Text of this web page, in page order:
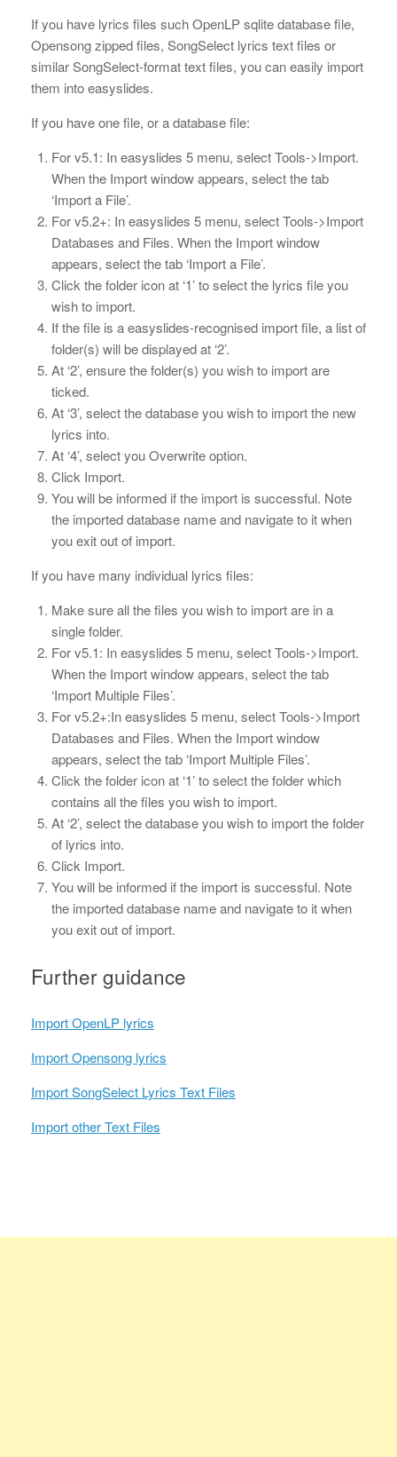
If you have lyrics files such OpenLP sqlite database file,
Opensong zipped files, SongSelect lyrics text files or
similar SongSelect-format text files, you can easily import
them into easyslides.
If you have one file, or a database file:
For v5.1: In easyslides 5 menu, select Tools->Import.
When the Import window appears, select the tab
‘Import a File’.
For v5.2+: In easyslides 5 menu, select Tools->Import
Databases and Files. When the Import window
appears, select the tab ‘Import a File’.
Click the folder icon at ‘1’ to select the lyrics file you
wish to import.
If the file is a easyslides-recognised import file, a list of
folder(s) will be displayed at ‘2’.
At ‘2’, ensure the folder(s) you wish to import are
ticked.
At ‘3’, select the database you wish to import the new
lyrics into.
At ‘4’, select you Overwrite option.
Click Import.
You will be informed if the import is successful. Note
the imported database name and navigate to it when
you exit out of import.
If you have many individual lyrics files:
Make sure all the files you wish to import are in a
single folder.
For v5.1: In easyslides 5 menu, select Tools->Import.
When the Import window appears, select the tab
‘Import Multiple Files’.
For v5.2+:In easyslides 5 menu, select Tools->Import
Databases and Files. When the Import window
appears, select the tab ‘Import Multiple Files’.
Click the folder icon at ‘1’ to select the folder which
contains all the files you wish to import.
At ‘2’, select the database you wish to import the folder
of lyrics into.
Click Import.
You will be informed if the import is successful. Note
the imported database name and navigate to it when
you exit out of import.
Further guidance
Import OpenLP lyrics
Import Opensong lyrics
Import SongSelect Lyrics Text Files
Import other Text Files